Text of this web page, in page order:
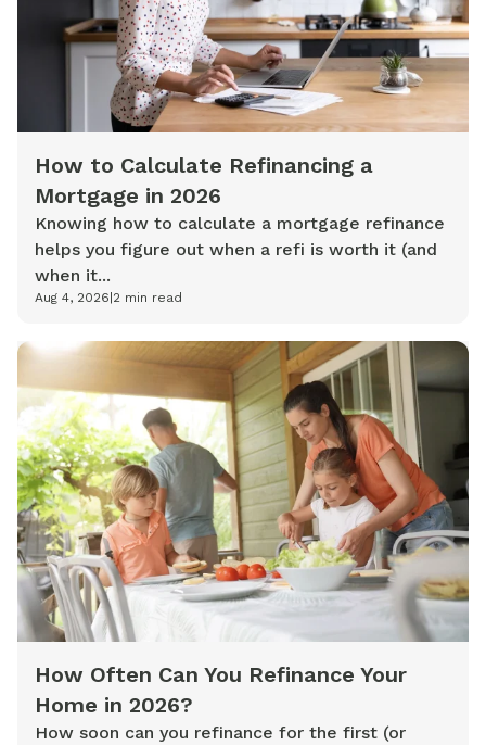
How to Calculate Refinancing a
Mortgage in 2026
Knowing how to calculate a mortgage refinance
helps you figure out when a refi is worth it (and
when it...
Aug 4, 2026|2 min read
How Often Can You Refinance Your
Home in 2026?
How soon can you refinance for the first (or